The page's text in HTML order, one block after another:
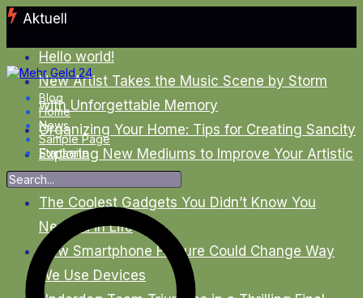
Zum
InhaltAktuell
Hello world!
New Artist Takes the Music Scene by Storm
with Unforgettable Memory
Organizing Your Home: Tips for Creating Sancity
Exploring New Mediums to Improve Your Artistic
Skills
The Coolest Gadgets You Didn’t Know You
Needed in Life
New Smartphone Feature Could Change Way
We Use Devices
Blog
Home
News
Sample Page
Startseite